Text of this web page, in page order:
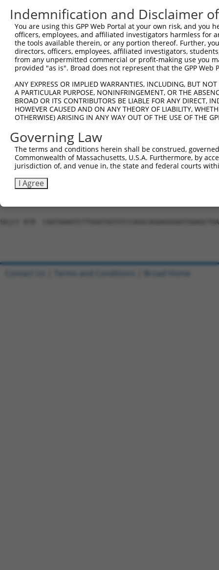
Sbjct 519
Query 499  ACATC----------------------------
|||||                            ||.|.||
Sbjct 593
.|||||
Sbjct 667  CTGACT-------TTCATCTTCTC----
Query 559
Sbjct 730
Query 559
Sbjct 804
Sbjct 878
Indemnification and Disclaimer
You are using this GPP Web Portal at your own risk, and
officers, employees, and affiliated investigators harmless for
the tools available therein, or any portion thereof. Further,
directors, officers, employees, affiliated investigators,
from any unpermitted commercial or profit-making use you
provided "as is". Broad does not represent that the GPP
ANY EXPRESS OR IMPLIED WARRANTIES, INCLUDING, BUT
A PARTICULAR PURPOSE, NONINFRINGEMENT, OR THE
BROAD OR ITS CONTRIBUTORS BE LIABLE FOR ANY DIRECT,
HOWEVER CAUSED AND ON ANY THEORY OF LIABILITY,
OTHERWISE) ARISING IN ANY WAY OUT OF THE USE OF THE
Governing Law
The terms and conditions herein shall be construed,
Commonwealth of Massachusetts, U.S.A. Furthermore, by
jurisdiction of, and venue in, the state and federal courts
I Agree
Contact Us Terms and Conditions Broad Home